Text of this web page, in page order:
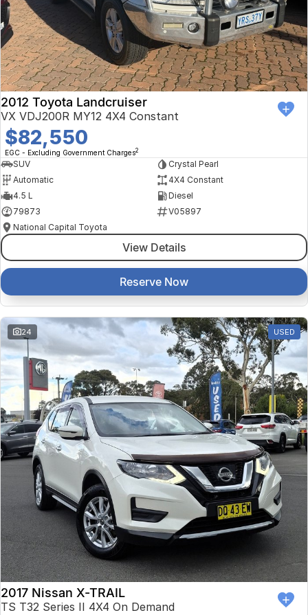
Kia
Mitsubishi
Nissan
Renault
Suzuki
National Capital Toyota
Queanbeyan Toyota
Finance Calculator
Service
Parts
Company
Contact Us
About Us
Careers
2012 Toyota Landcruiser
VX VDJ200R MY12 4X4 Constant
$82,550
EGC - Excluding Government Charges2
SUV
Crystal Pearl
Automatic
4X4 Constant
4.5 L
Diesel
79873
V05897
National Capital Toyota
View Details
Reserve Now
24 USED
2017 Nissan X-TRAIL
TS T32 Series II 4X4 On Demand